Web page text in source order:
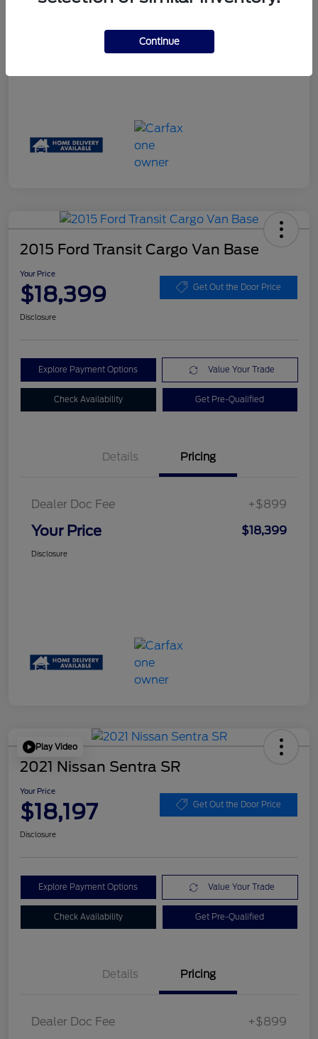
2015 Ford Transit Cargo Van Base
Your Price
$18,399 Get Out the Door Price
Disclosure
Explore Payment Options Value Your Trade
Check Availability Get Pre-Qualified
Details Pricing
Dealer Doc Fee +$899
Your Price $18,399
Disclosure
Play Video
2021 Nissan Sentra SR
Your Price
$18,197 Get Out the Door Price
Disclosure
Explore Payment Options Value Your Trade
Check Availability Get Pre-Qualified
Details Pricing
Dealer Doc Fee +$899
Continue